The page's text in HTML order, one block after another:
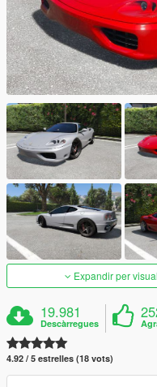
Expandir per
19.981
Descàrregues
4.92 / 5 estrelles (18 vots)